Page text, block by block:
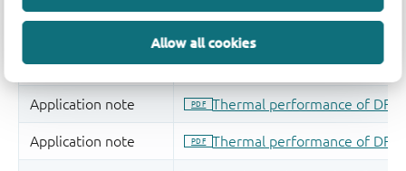
Allow all cookies